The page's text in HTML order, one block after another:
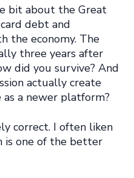
bit about the Great
debt and
the economy. The
three years after
did you survive? And
actually create
a newer platform?
correct. I often liken
is one of the better